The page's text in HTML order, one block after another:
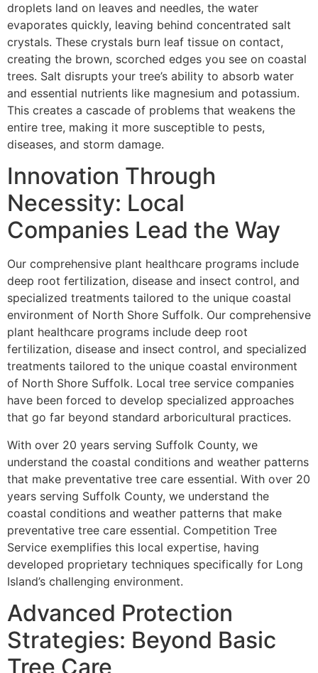
droplets land on leaves and needles, the water
evaporates quickly, leaving behind concentrated salt
crystals. These crystals burn leaf tissue on contact,
creating the brown, scorched edges you see on coastal
trees. Salt disrupts your tree’s ability to absorb water
and essential nutrients like magnesium and potassium.
This creates a cascade of problems that weakens the
entire tree, making it more susceptible to pests,
diseases, and storm damage.
Innovation Through
Necessity: Local
Companies Lead the Way
Our comprehensive plant healthcare programs include
deep root fertilization, disease and insect control, and
specialized treatments tailored to the unique coastal
environment of North Shore Suffolk. Our comprehensive
plant healthcare programs include deep root
fertilization, disease and insect control, and specialized
treatments tailored to the unique coastal environment
of North Shore Suffolk. Local tree service companies
have been forced to develop specialized approaches
that go far beyond standard arboricultural practices.
With over 20 years serving Suffolk County, we
understand the coastal conditions and weather patterns
that make preventative tree care essential. With over 20
years serving Suffolk County, we understand the
coastal conditions and weather patterns that make
preventative tree care essential. Competition Tree
Service exemplifies this local expertise, having
developed proprietary techniques specifically for Long
Island’s challenging environment.
Advanced Protection
Strategies: Beyond Basic
Tree Care